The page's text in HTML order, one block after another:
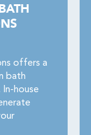
offers a
bath
house